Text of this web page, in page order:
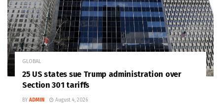
GLOBAL
25 US states sue Trump administration over
Section 301 tariffs
BY ADMIN August 4, 2026